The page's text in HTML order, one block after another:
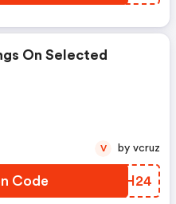
On Selected
Code BZZH24
V by vcruz